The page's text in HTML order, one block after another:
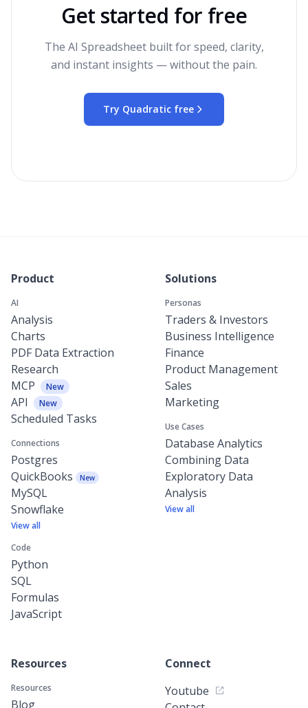
Get started for free
The AI Spreadsheet built for speed, clarity,
and instant insights — without the pain.
Try Quadratic free
Product
AI
Analysis
Charts
PDF Data Extraction
Research
MCP
New
API New
Scheduled Tasks
Connections
Postgres
QuickBooks
New
MySQL
Snowflake
View all
Code
Python
SQL
Formulas
JavaScript
Solutions
Personas
Traders & Investors
Business Intelligence
Finance
Product Management
Sales
Marketing
Use Cases
Database Analytics
Combining Data
Exploratory Data
Analysis
View all
Resources
Resources
Blog
Connect
Youtube